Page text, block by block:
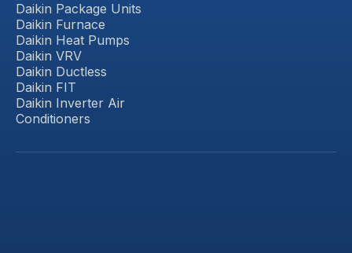
Daikin Package Units
Daikin Furnace
Daikin Heat Pumps
Daikin VRV
Daikin Ductless
Daikin FIT
Daikin Inverter Air
Conditioners